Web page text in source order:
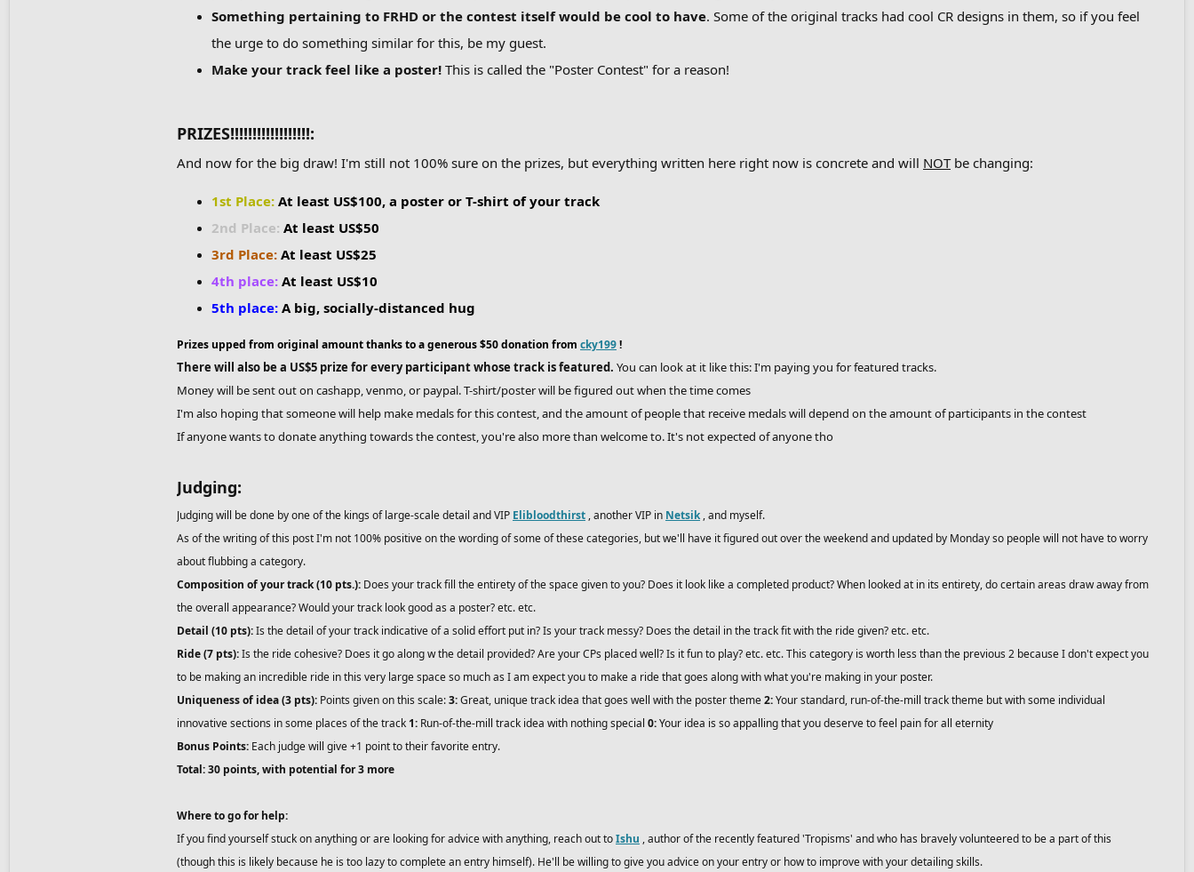
Something pertaining to FRHD or the contest itself would be cool to have. Some of the original tracks had cool CR designs in them, so if you feel
the urge to do something similar for this, be my guest.
Make your track feel like a poster! This is called the "Poster Contest" for a reason!
PRIZES!!!!!!!!!!!!!!!!!!:
And now for the big draw! I'm still not 100% sure on the prizes, but everything written here right now is concrete and will NOTbe changing:
1st Place: At least US$100, a poster or T-shirt of your track
2nd Place: At least US$50
3rd Place: At least US$25
4th place: At least US$10
5th place: A big, socially-distanced hug
Prizes upped from original amount thanks to a generous $50 donation from cky199!
There will also be a US$5 prize for every participant whose track is featured. You can look at it like this: I'm paying you for featured tracks.
Money will be sent out on cashapp, venmo, or paypal. T-shirt/poster will be figured out when the time comes
I'm also hoping that someone will help make medals for this contest, and the amount of people that receive medals will depend on the amount of participants in the contest
If anyone wants to donate anything towards the contest, you're also more than welcome to. It's not expected of anyone tho
Judging:
Judging will be done by one of the kings of large-scale detail and VIP Elibloodthirst , another VIP in Netsik, and myself.
As of the writing of this post I'm not 100% positive on the wording of some of these categories, but we'll have it figured out over the weekend and updated by Monday so people will not have to worry
about flubbing a category.
Composition of your track (10 pts.): Does your track fill the entirety of the space given to you? Does it look like a completed product? When looked at in its entirety, do certain areas draw away from
the overall appearance? Would your track look good as a poster? etc. etc.
Detail (10 pts):Is the detail of your track indicative of a solid effort put in? Is your track messy? Does the detail in the track fit with the ride given? etc. etc.
Ride (7 pts):Is the ride cohesive? Does it go along w the detail provided? Are your CPs placed well? Is it fun to play? etc. etc. This category is worth less than the previous 2 because I don't expect you
to be making an incredible ride in this very large space so much as I am expect you to make a ride that goes along with what you're making in your poster.
Uniqueness of idea (3 pts): Points given on this scale:3:Great, unique track idea that goes well with the poster theme2:Your standard, run-of-the-mill track theme but with some individual
innovative sections in some places of the track 1: Run-of-the-mill track idea with nothing special 0:Your idea is so appalling that you deserve to feel pain for all eternity
Bonus Points: Each judge will give +1 point to their favorite entry.
Total: 30 points, with potential for 3 more
Where to go for help:
If you find yourself stuck on anything or are looking for advice with anything, reach out toIshu , author of the recently featured 'Tropisms' and who has bravely volunteered to be a part of this
(though this is likely because he is too lazy to complete an entry himself). He'll be willing to give you advice on your entry or how to improve with your detailing skills.